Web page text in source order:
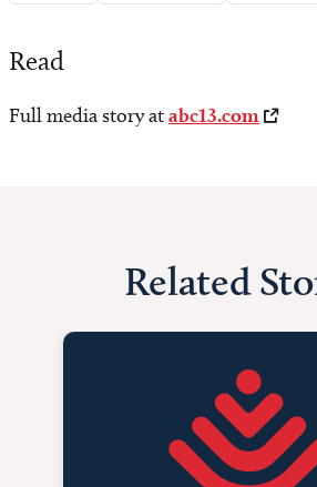
Read
Full media story atabc13.com
Related